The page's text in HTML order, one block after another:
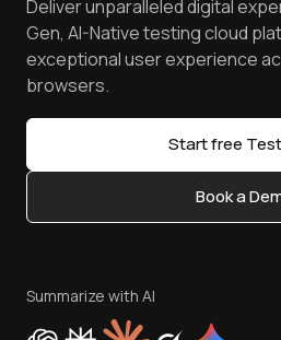
Android Emulator
Browser Emulator
Golden Gate
Free Online Tools
Latest Versions
AI Testing Tools
Sitemap
Manage Test Cases
TestMu AI MCP Server
Achievements
Reviews
Community & Support
Content Editorial Policy
Privacy Policy
Cookie Policy
Deliver unparalleled digital
Gen, AI-Native testing cloud
exceptional user experience
browsers.
Start free
Book a
Summarize with AI